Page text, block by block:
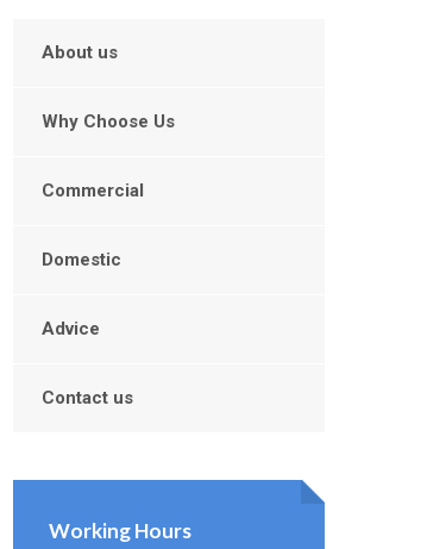
About us
Why Choose Us
Commercial
Domestic
Advice
Contact us
Working Hours